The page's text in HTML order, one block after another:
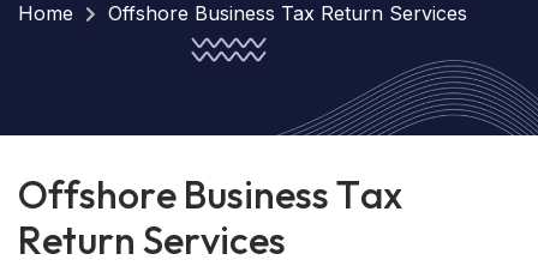
Home Offshore Business Tax Return Services
Offshore BusinessTax
Return Services